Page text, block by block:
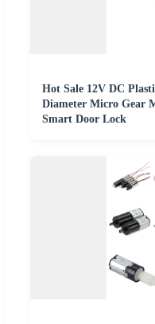
Hot Sale 12V DC
Diameter Micro Gear
Smart Door Lock